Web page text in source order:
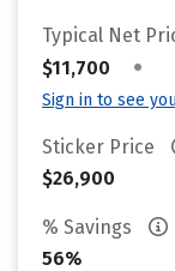
Typical Net
$11,700
•
Sign in to see
Sticker Price
$26,900
% Savings
56%